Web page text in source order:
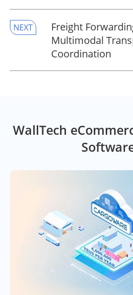
NEXT
​Freight
Multimodal
Coordination
WallTech